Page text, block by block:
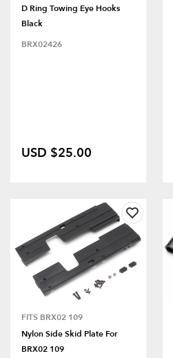
D Ring Towing Eye Hooks
Black
BRX02426
USD $25.00
FITS BRX02 109
Nylon Side Skid Plate For
BRX02 109